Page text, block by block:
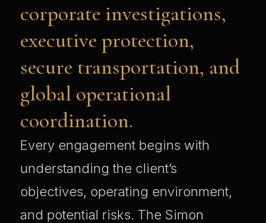
corporate investigations,
executive protection,
secure transportation, and
global operational
coordination.
Every engagement begins with
understanding the client’s
objectives, operating environment,
and potential risks. The Simon